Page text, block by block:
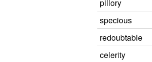
pillory
specious
redoubtable
celerity